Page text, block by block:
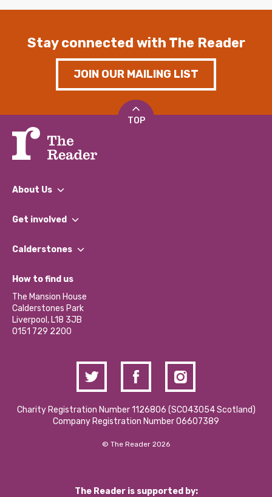
Stay connected with The Reader
JOIN OUR MAILING LIST
TOP
About Us
What We Do
Our Impact Report 2024/2025
Our Social Media Moderation Policy
Get involved
Find a Group
Become a Volunteer
Partner With Us
Donations and Fundraising
Contact Us / Media Enquiries
Calderstones
What’s Happening
Calderstones Membership
Hire a Space
How to find us
The Mansion House
Calderstones Park
Liverpool, L18 3JB
0151 729 2200
Charity Registration Number 1126806 (SCO43054 Scotland)
Company Registration Number 06607389
© The Reader 2026
The Reader is supported by: